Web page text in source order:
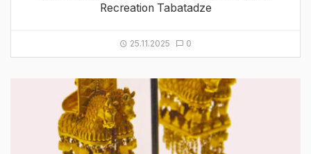
Recreation Tabatadze
25.11.2025 0